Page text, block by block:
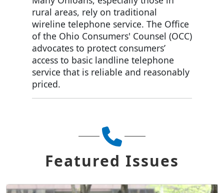
rural areas, rely on traditional
wireline telephone service. The Office
of the Ohio Consumers' Counsel (OCC)
advocates to protect consumers’
access to basic landline telephone
service that is reliable and reasonably
priced.
Featured Issues